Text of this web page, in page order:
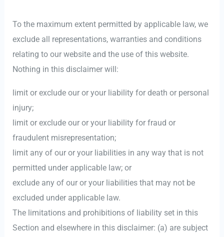
To the maximum extent permitted by applicable law, we
exclude all representations, warranties and conditions
relating to our website and the use of this website.
Nothing in this disclaimer will:
limit or exclude our or your liability for death or personal
injury;
limit or exclude our or your liability for fraud or
fraudulent misrepresentation;
limit any of our or your liabilities in any way that is not
permitted under applicable law; or
exclude any of our or your liabilities that may not be
excluded under applicable law.
The limitations and prohibitions of liability set in this
Section and elsewhere in this disclaimer: (a) are subject